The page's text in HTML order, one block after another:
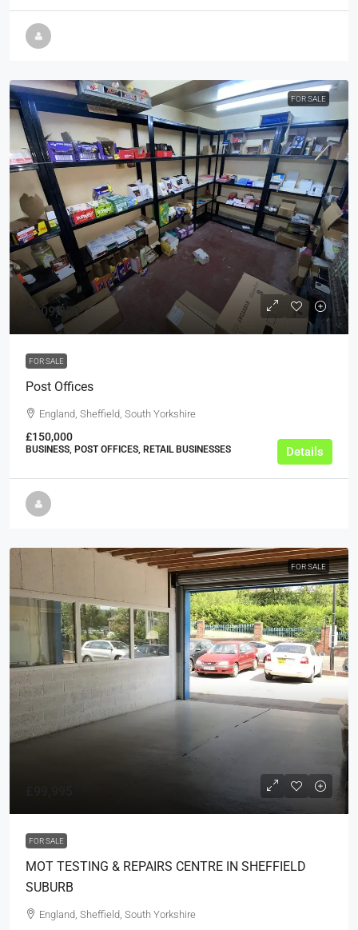
FOR SALE
£109,950
FOR SALE
Post Offices
England, Sheffield, South Yorkshire
£150,000
BUSINESS, POST OFFICES, RETAIL BUSINESSES Details
FOR SALE
FOR SALE
MOT TESTING & REPAIRS CENTRE IN SHEFFIELD
SUBURB
England, Sheffield, South Yorkshire